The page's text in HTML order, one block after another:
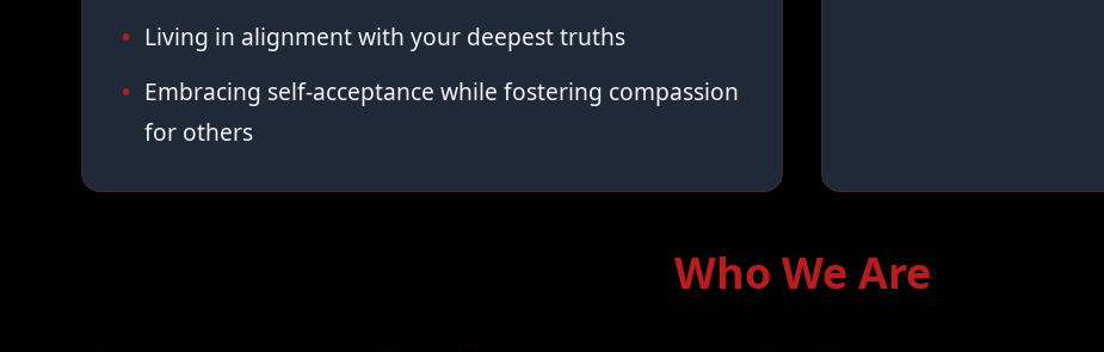
Living in alignment with your deepest truths
Embracing self-acceptance while fostering compassion
for others
Who We Are